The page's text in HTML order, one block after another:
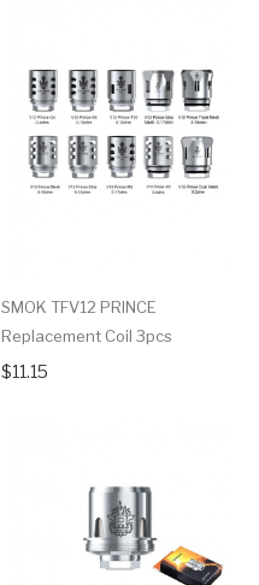
SMOK TFV12 PRINCE
Replacement Coil 3pcs
$11.15